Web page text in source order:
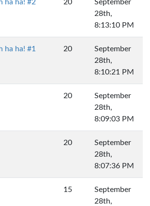
ha ha! #2 20
September
28th,
8:13:10 PM
ha ha! #1 20
September
28th,
8:10:21 PM
20
September
28th,
8:09:03 PM
20
September
28th,
8:07:36 PM
15
September
28th,